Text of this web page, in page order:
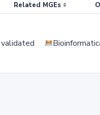
Related MGEs
validated